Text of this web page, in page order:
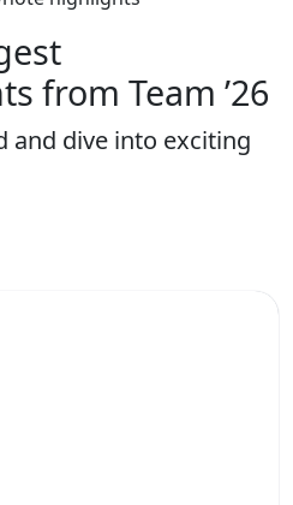
from Team ’26
and dive into exciting